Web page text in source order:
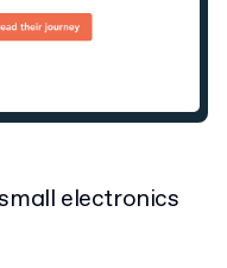
electronics